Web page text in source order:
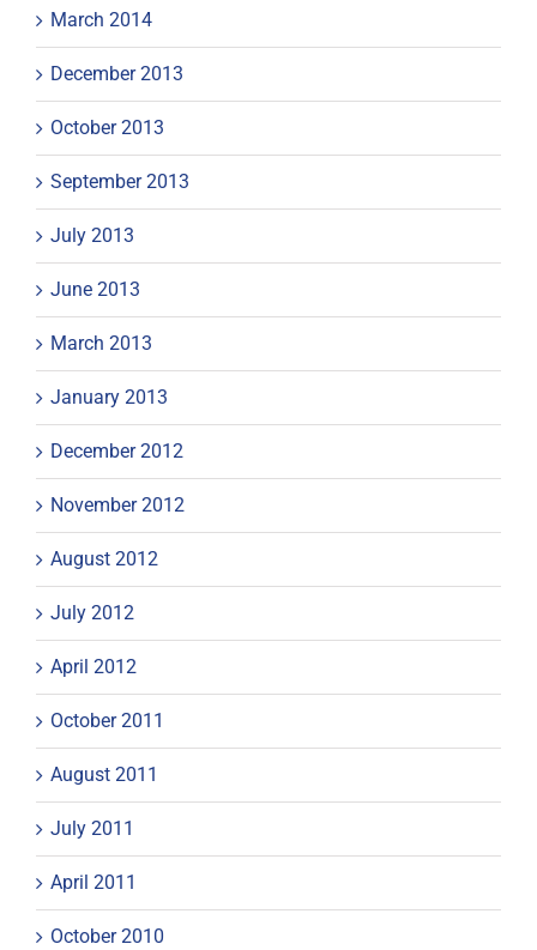
March 2014
December 2013
October 2013
September 2013
July 2013
June 2013
March 2013
January 2013
December 2012
November 2012
August 2012
July 2012
April 2012
October 2011
August 2011
July 2011
April 2011
October 2010